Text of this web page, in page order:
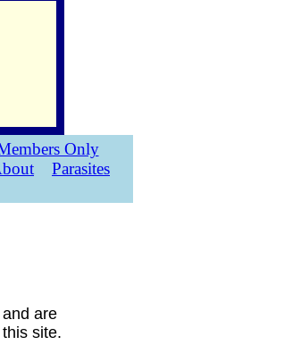
Only
Parasites
are
site.